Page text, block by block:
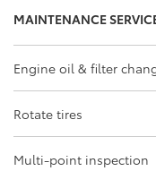
MAINTENANCE
Engine oil & filter
Rotate tires
Multi-point inspection